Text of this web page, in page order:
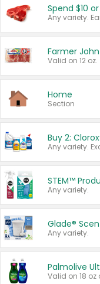
Spend $10
Farmer
Valid on 12 oz.
Home
Section
STEM™
Any variety.
Glade®
Any variety.
Palmolive
Valid on 18 oz